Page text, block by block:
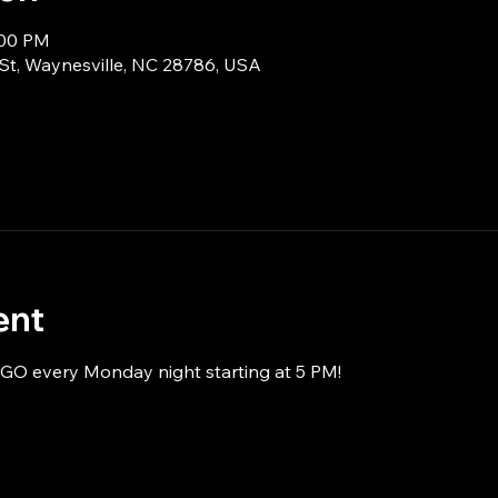
PM
Waynesville, NC 28786, USA
every Monday night starting at 5 PM!